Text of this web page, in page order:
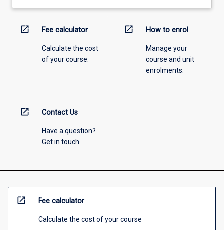
open_in_new Fee calculator
Calculate the cost
of your course.
open_in_new How to enrol
Manage your
course and unit
enrolments.
open_in_new Contact Us
Have a question?
Get in touch
open_in_new Fee calculator
Calculate the cost of your course